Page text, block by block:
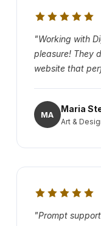
"Working with
pleasure! They
website that
MA
Maria
Art &
"Prompt